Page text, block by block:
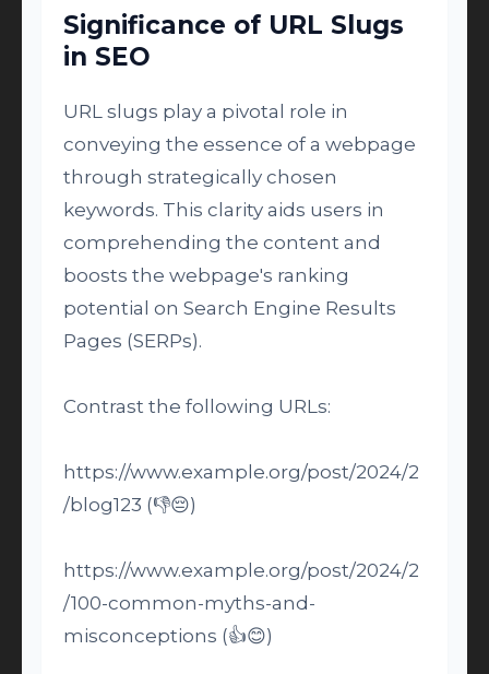
Significance of URL Slugs
in SEO
URL slugs play a pivotal role in
conveying the essence of a webpage
through strategically chosen
keywords. This clarity aids users in
comprehending the content and
boosts the webpage's ranking
potential on Search Engine Results
Pages (SERPs).
Contrast the following URLs:
https://www.example.org/post/2024/2
/blog123 (👎😔)
https://www.example.org/post/2024/2
/100-common-myths-and-
misconceptions (👍😊)